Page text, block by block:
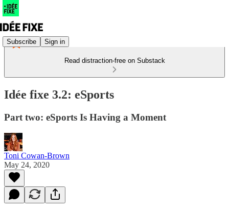
Subscribe Sign in
Read distraction-free on Substack
Idée fixe 3.2: eSports
Part two: eSports Is Having a Moment
Toni Cowan-Brown
May 24, 2020